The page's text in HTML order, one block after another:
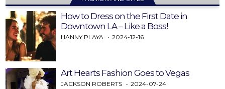
How to Dress on the First Date in
Downtown LA – Like a Boss!
HANNY PLAYA 2024-12-16
Art Hearts Fashion Goes to Vegas
JACKSON ROBERTS 2024-07-24